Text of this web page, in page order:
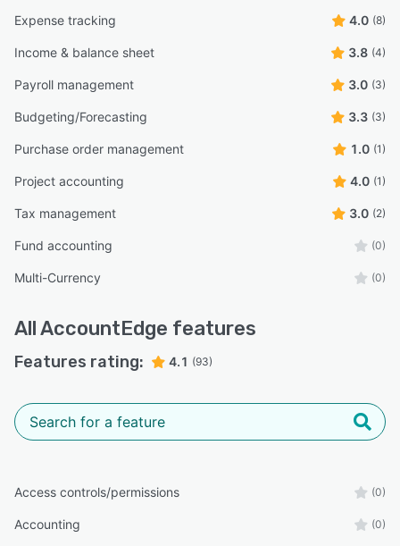
Expense tracking 4.0 (8)
Income & balance sheet 3.8 (4)
Payroll management 3.0 (3)
Budgeting/Forecasting 3.3 (3)
Purchase order management 1.0 (1)
Project accounting 4.0 (1)
Tax management 3.0 (2)
Fund accounting (0)
Multi-Currency (0)
AllAccountEdge features
Features rating: 4.1 (93)
Access controls/permissions (0)
Accounting (0)